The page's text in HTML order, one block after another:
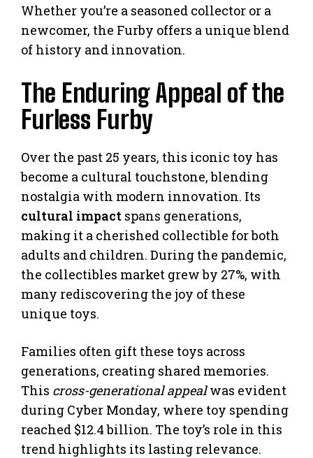
Whether you’re a seasoned collector or a
newcomer, the Furby offers a unique blend
of history and innovation.
The Enduring Appeal of the
Furless Furby
Over the past 25 years, this iconic toy has
become a cultural touchstone, blending
nostalgia with modern innovation. Its
cultural impact spans generations,
making it a cherished collectible for both
adults and children. During the pandemic,
the collectibles market grew by 27%, with
many rediscovering the joy of these
unique toys.
Families often gift these toys across
generations, creating shared memories.
This cross-generational appealwas evident
during Cyber Monday, where toy spending
reached $12.4 billion. The toy’s role in this
trend highlights its lasting relevance.